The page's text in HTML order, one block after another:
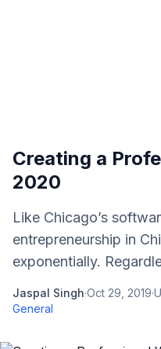
Creating a
2020
Like Chicago’s
entrepreneurship in
exponentially.
Jaspal Singh·Oct 29, 2019·
General